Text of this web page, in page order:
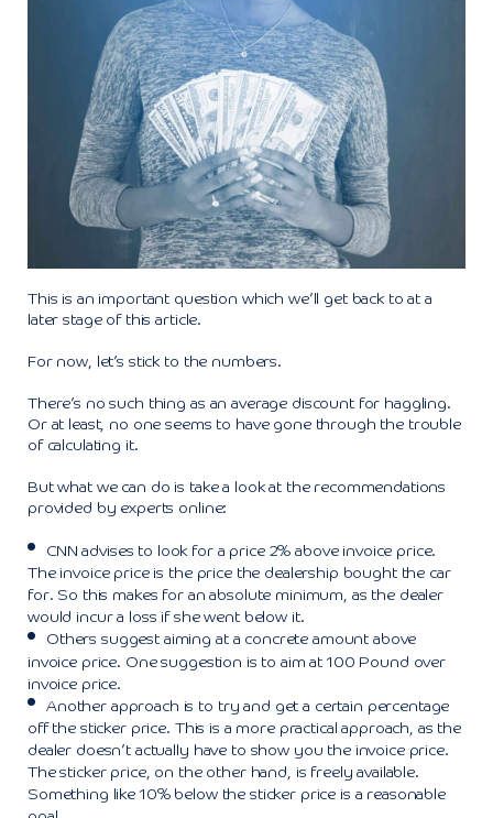
This is an important question which we’ll get back to at a
later stage of this article.
For now, let’s stick to the numbers.
There’s no such thing as an average discount for haggling.
Or at least, no one seems to have gone through the trouble
of calculating it.
But what we can do is take a look at the recommendations
provided by experts online:
CNN advises to look for a price 2% above invoice price.
The invoice price is the price the dealership bought the car
for. So this makes for an absolute minimum, as the dealer
would incur a loss if she went below it.
Others suggest aiming at a concrete amount above
invoice price. One suggestion is to aim at 100 Pound over
invoice price.
Another approach is to try and get a certain percentage
off the sticker price. This is a more practical approach, as the
dealer doesn’t actually have to show you the invoice price.
The sticker price, on the other hand, is freely available.
Something like 10% below the sticker price is a reasonable